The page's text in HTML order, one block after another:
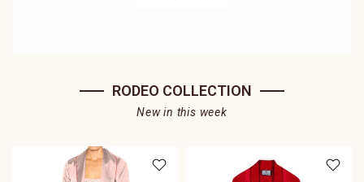
RODEO COLLECTION
New in this week